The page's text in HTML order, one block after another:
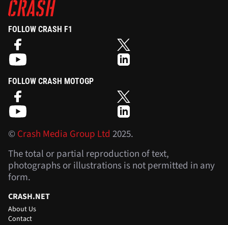
FOLLOW CRASH F1
FOLLOW CRASH MOTOGP
©Crash Media Group Ltd 2025.
The total or partial reproduction of text,
photographs or illustrations is not permitted in any
form.
CRASH.NET
About Us
Contact